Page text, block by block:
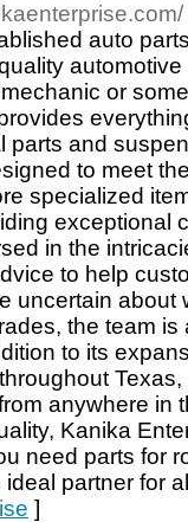
auto
or
parts and
to meet
specialized
exceptional
in the
to help
uncertain
the team
to its
anywhere in
Kanika
need parts for
partner for
]